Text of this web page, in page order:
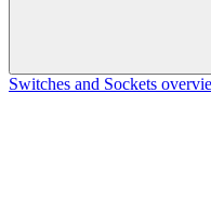
Switches and Sockets